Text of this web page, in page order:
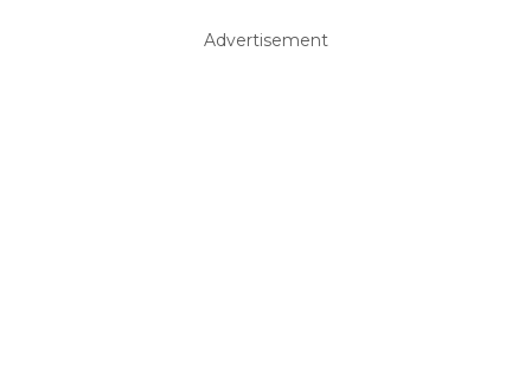
Advertisement